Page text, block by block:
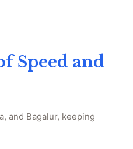
Speed and
and Bagalur, keeping